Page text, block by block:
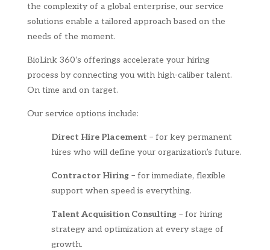
the complexity of a global enterprise, our service
solutions enable a tailored approach based on the
needs of the moment.
BioLink 360’s offerings accelerate your hiring
process by connecting you with high-caliber talent.
On time and on target.
Our service options include:
Direct Hire Placement – for key permanent
hires who will define your organization’s future.
Contractor Hiring– for immediate, flexible
support when speed is everything.
Talent Acquisition Consulting– for hiring
strategy and optimization at every stage of
growth.